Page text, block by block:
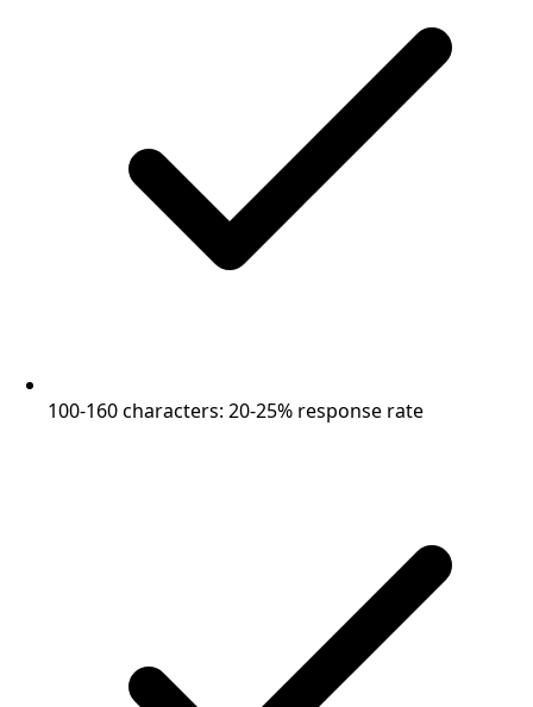
100-160 characters: 20-25% response rate